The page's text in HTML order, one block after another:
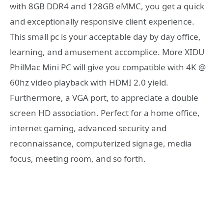
with 8GB DDR4 and 128GB eMMC, you get a quick
and exceptionally responsive client experience.
This small pc is your acceptable day by day office,
learning, and amusement accomplice. More XIDU
PhilMac Mini PC will give you compatible with 4K @
60hz video playback with HDMI 2.0 yield.
Furthermore, a VGA port, to appreciate a double
screen HD association. Perfect for a home office,
internet gaming, advanced security and
reconnaissance, computerized signage, media
focus, meeting room, and so forth.